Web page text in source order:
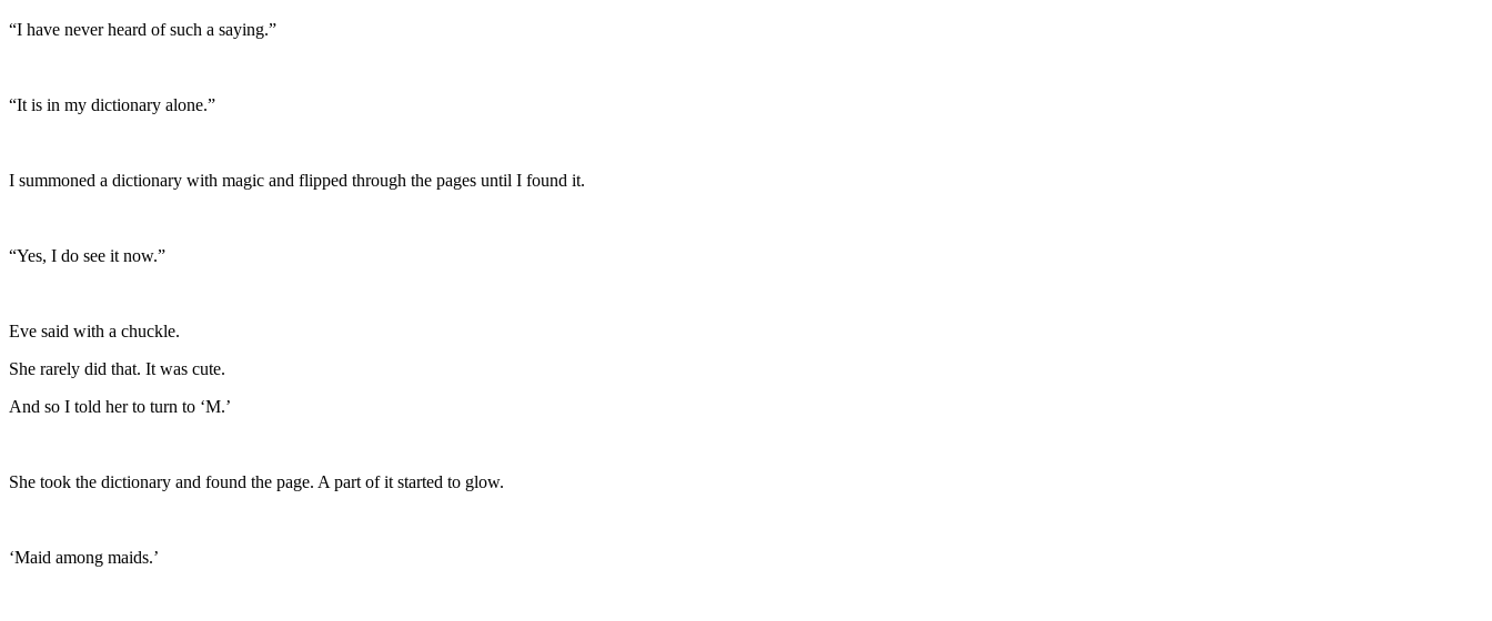
“I have never heard of such a saying.”
“It is in my dictionary alone.”
I summoned a dictionary with magic and flipped through the pages until I found it.
“Yes, I do see it now.”
Eve said with a chuckle.
She rarely did that. It was cute.
And so I told her to turn to ‘M.’
She took the dictionary and found the page. A part of it started to glow.
‘Maid among maids.’